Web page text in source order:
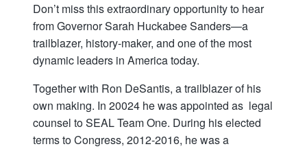
Don’t miss this extraordinary opportunity to hear
from Governor Sarah Huckabee Sanders—a
trailblazer, history-maker, and one of the most
dynamic leaders in America today.
Together with Ron DeSantis, a trailblazer of his
own making. In 20024 he was appointed as legal
counsel to SEAL Team One. During his elected
terms to Congress, 2012-2016, he was a